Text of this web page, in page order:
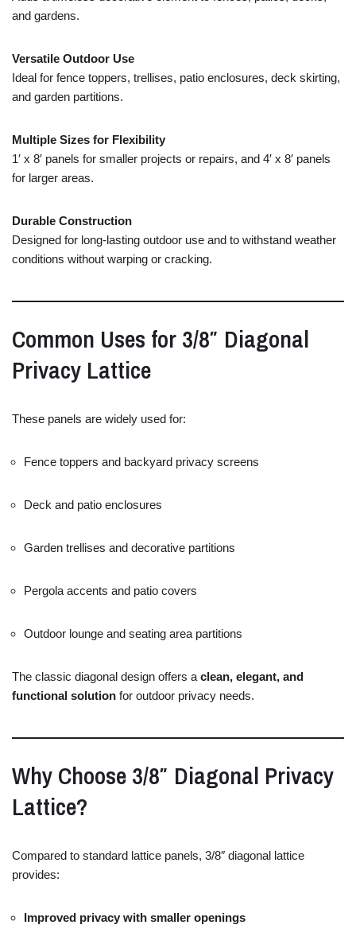
and gardens.
Versatile Outdoor Use
Ideal for fence toppers, trellises, patio enclosures, deck skirting,
and garden partitions.
Multiple Sizes for Flexibility
1′ x 8′ panels for smaller projects or repairs, and 4′ x 8′ panels
for larger areas.
Durable Construction
Designed for long-lasting outdoor use and to withstand weather
conditions without warping or cracking.
Common Uses for 3/8″ Diagonal
Privacy Lattice
These panels are widely used for:
Fence toppers and backyard privacy screens
Deck and patio enclosures
Garden trellises and decorative partitions
Pergola accents and patio covers
Outdoor lounge and seating area partitions
The classic diagonal design offers a clean, elegant, and
functional solution for outdoor privacy needs.
Why Choose 3/8″ Diagonal Privacy
Lattice?
Compared to standard lattice panels, 3/8″ diagonal lattice
provides:
Improved privacy with smaller openings